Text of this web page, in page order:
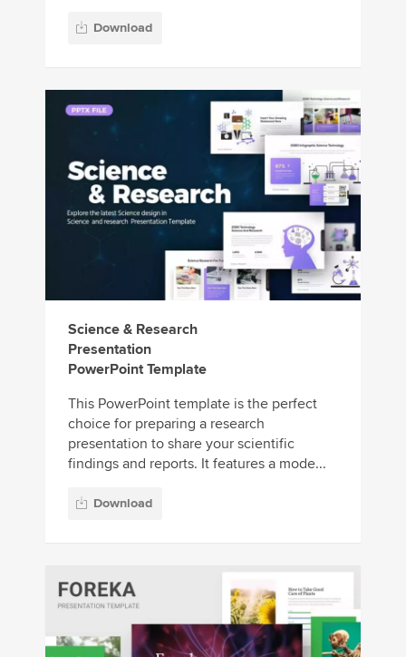
Download
Science & Research
Presentation
PowerPoint Template
This PowerPoint template is the perfect
choice for preparing a research
presentation to share your scientific
findings and reports. It features a mode...
Download